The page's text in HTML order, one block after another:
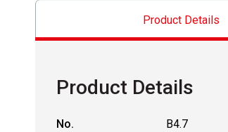
Product Details
Product Details
No.
B4.7